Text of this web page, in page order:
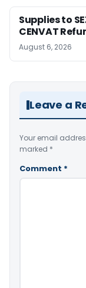
Supplies to
CENVAT
August 6, 2026
Leave a
Your email
marked *
Comment *